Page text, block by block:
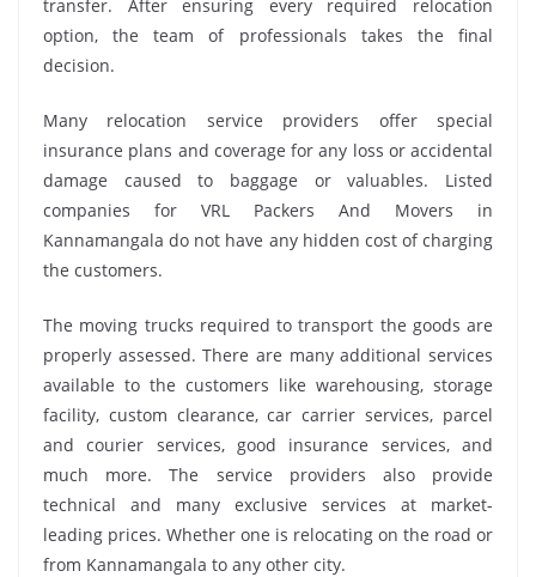
transfer. After ensuring every required relocation
option, the team of professionals takes the final
decision.
Many relocation service providers offer special
insurance plans and coverage for any loss or accidental
damage caused to baggage or valuables. Listed
companies for VRL Packers And Movers in
Kannamangala do not have any hidden cost of charging
the customers.
The moving trucks required to transport the goods are
properly assessed. There are many additional services
available to the customers like warehousing, storage
facility, custom clearance, car carrier services, parcel
and courier services, good insurance services, and
much more. The service providers also provide
technical and many exclusive services at market-
leading prices. Whether one is relocating on the road or
from Kannamangala to any other city.